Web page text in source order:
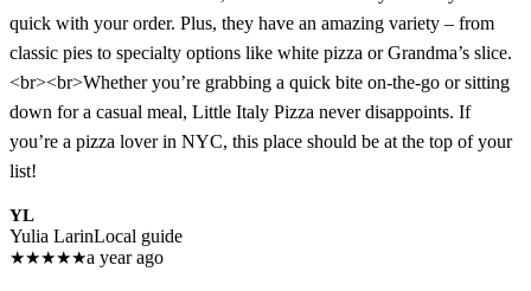
quick with your order. Plus, they have an amazing variety – from
classic pies to specialty options like white pizza or Grandma’s slice.
<br><br>Whether you’re grabbing a quick bite on-the-go or sitting
down for a casual meal, Little Italy Pizza never disappoints. If
you’re a pizza lover in NYC, this place should be at the top of your
list!
YL
Yulia LarinLocal guide
★★★★★a year ago